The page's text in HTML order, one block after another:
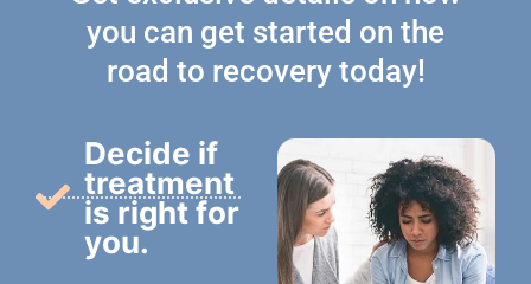
you can get started on the
road to recovery today!
Decide if
treatment
is right for
you.